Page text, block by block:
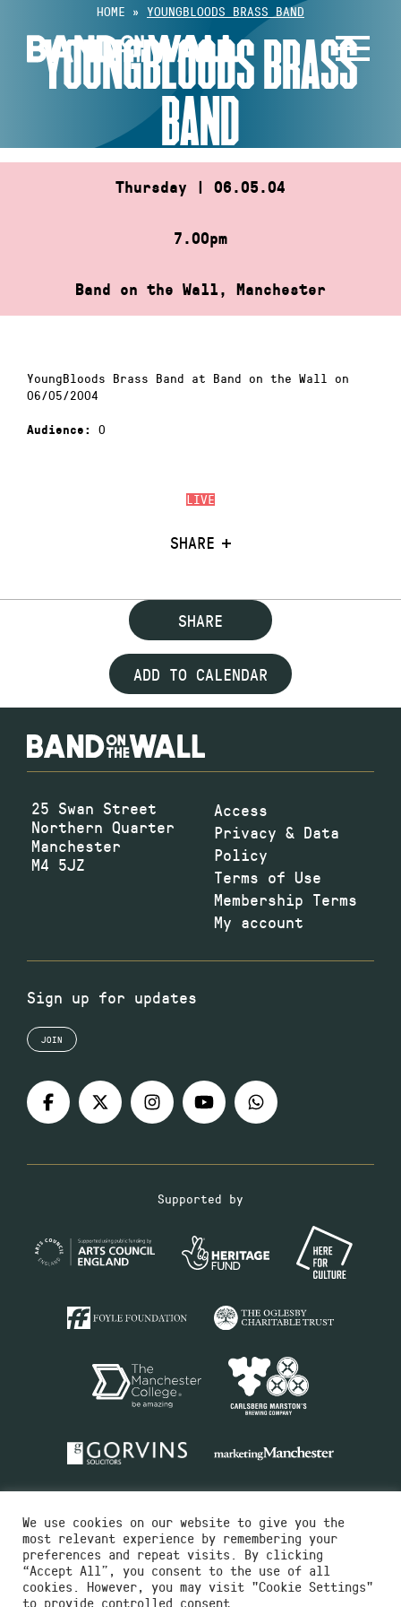
content
HOME » YOUNGBLOODS BRASS BAND
YOUNGBLOODS BRASS
BAND
Thursday | 06.05.04
7.00pm
Band on the Wall, Manchester
LIVE
SHARE
YoungBloods Brass Band at Band on the Wall on
06/05/2004
Audience: 0
SHARE
ADD TO CALENDAR
25 Swan Street
Northern Quarter
Manchester
M4 5JZ
Access
Privacy & Data
Policy
Terms of Use
Membership Terms
My account
Sign up for updates
JOIN
Supported by
Charity No.516351
We use cookies on our website to give you the
most relevant experience by remembering your
preferences and repeat visits. By clicking
“Accept All”, you consent to the use of all
cookies. However, you may visit "Cookie Settings"
to provide controlled consent.